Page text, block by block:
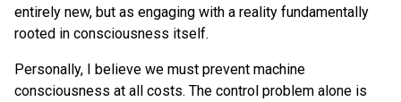
entirely new, but as engaging with a reality fundamentally
rooted in consciousness itself.
Personally, I believe we must prevent machine
consciousness at all costs. The control problem alone is